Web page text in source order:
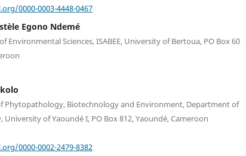
0000-0003-4448-0467
Egono Ndemé
Environmental Sciences, ISABEE, University of Bertoua, PO Box 60
Phytopathology, Biotechnology and Environment, Department of
University of Yaoundé I, PO Box 812, Yaoundé, Cameroon
0000-0002-2479-8382